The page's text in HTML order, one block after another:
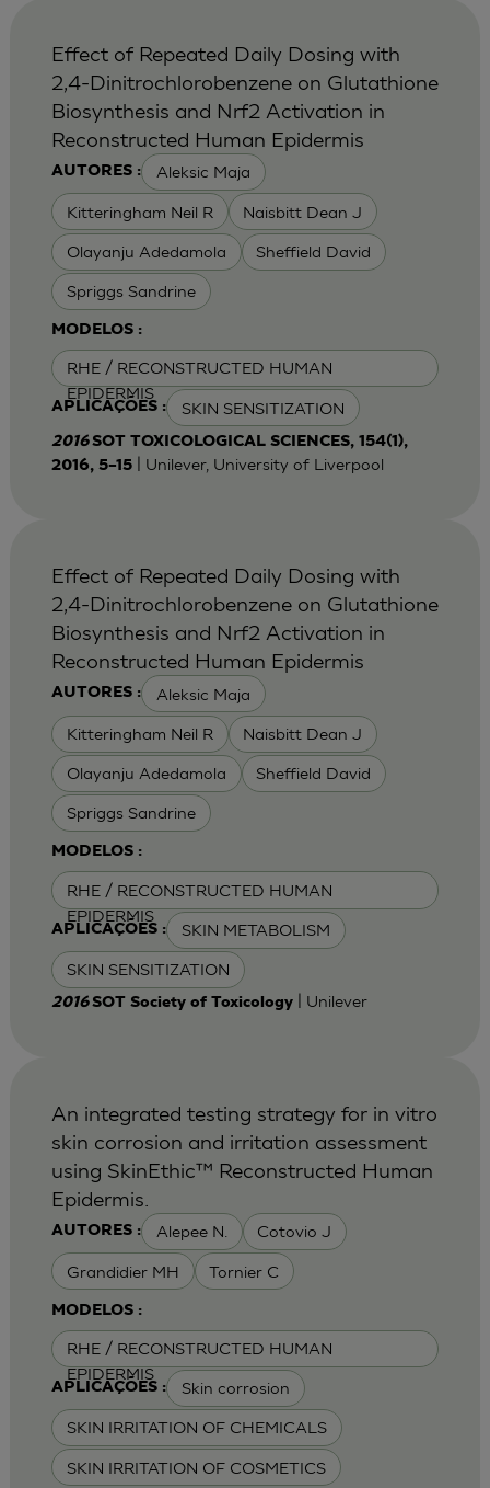
AUTORES : Aleksic Maja
Kitteringham Neil R Naisbitt Dean J
Olayanju Adedamola Sheffield David
Spriggs Sandrine
MODELOS :
RHE / RECONSTRUCTED HUMAN
EPIDERMIS
APLICAÇÕES : SKIN SENSITIZATION
Effect of Repeated Daily Dosing with
2,4-Dinitrochlorobenzene on Glutathione
Biosynthesis and Nrf2 Activation in
Reconstructed Human Epidermis
2016SOT TOXICOLOGICAL SCIENCES, 154(1),
2016, 5–15| Unilever, University of Liverpool
AUTORES : Aleksic Maja
Kitteringham Neil R Naisbitt Dean J
Olayanju Adedamola Sheffield David
Spriggs Sandrine
MODELOS :
RHE / RECONSTRUCTED HUMAN
EPIDERMIS
APLICAÇÕES : SKIN METABOLISM
SKIN SENSITIZATION
Effect of Repeated Daily Dosing with
2,4-Dinitrochlorobenzene on Glutathione
Biosynthesis and Nrf2 Activation in
Reconstructed Human Epidermis
2016SOT Society of Toxicology| Unilever
AUTORES : Alepee N. Cotovio J
Grandidier MH Tornier C
MODELOS :
RHE / RECONSTRUCTED HUMAN
EPIDERMIS
APLICAÇÕES : Skin corrosion
SKIN IRRITATION OF CHEMICALS
SKIN IRRITATION OF COSMETICS
An integrated testing strategy for in vitro
skin corrosion and irritation assessment
using SkinEthic™ Reconstructed Human
Epidermis.